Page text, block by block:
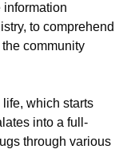
information
to comprehend
community
which starts
into a full-
through various